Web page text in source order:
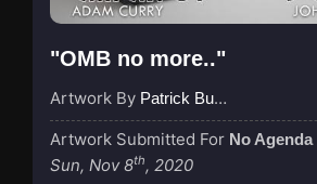
"OMB no more.."
Artwork By Patrick Buijs
Artwork Submitted For No Agenda
Sun, Nov 8th, 2020